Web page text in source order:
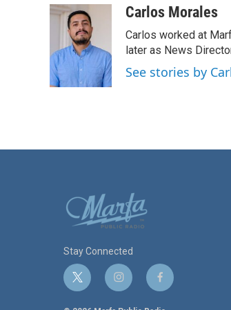
c
o
o
k
i
t
t
e
r
d
I
n
aCarlos Morales
Carlos worked at
later as News
See stories by
Stay Connected
t
w
i
n
f
a